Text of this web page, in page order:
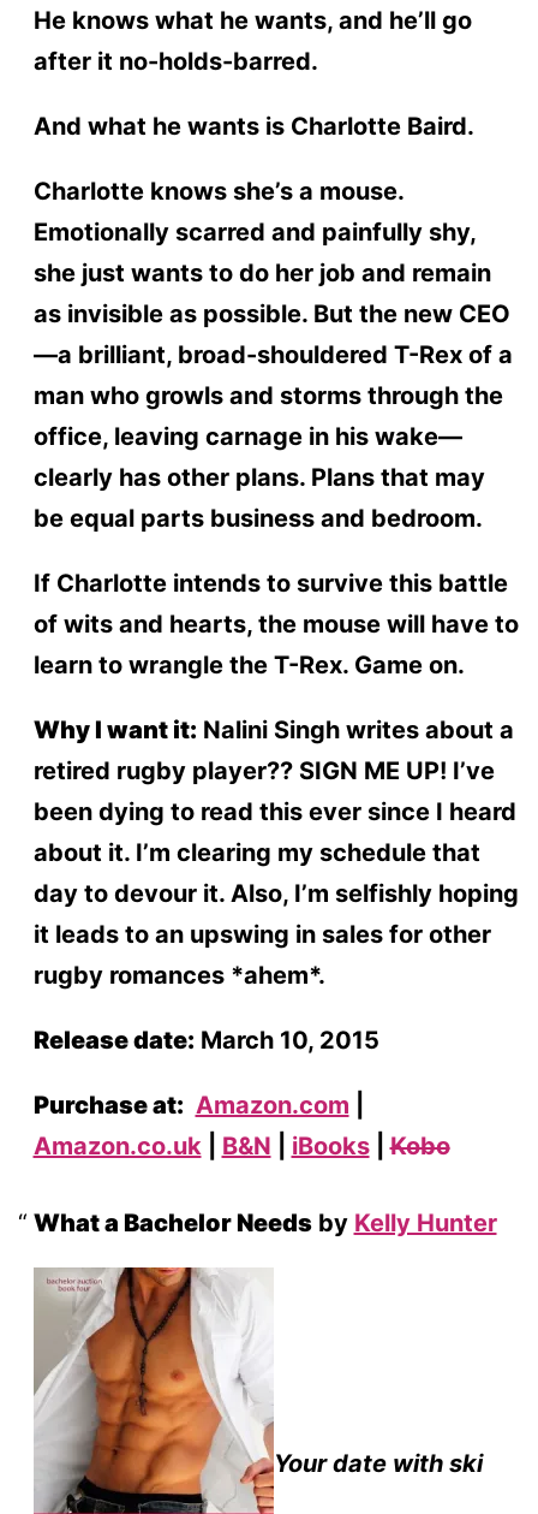
He knows what he wants, and he’ll go
after it no-holds-barred.
And what he wants is Charlotte Baird.
Charlotte knows she’s a mouse.
Emotionally scarred and painfully shy,
she just wants to do her job and remain
as invisible as possible. But the new CEO
—a brilliant, broad-shouldered T-Rex of a
man who growls and storms through the
office, leaving carnage in his wake—
clearly has other plans. Plans that may
be equal parts business and bedroom.
If Charlotte intends to survive this battle
of wits and hearts, the mouse will have to
learn to wrangle the T-Rex. Game on.
Why I want it: Nalini Singh writes about a
retired rugby player?? SIGN ME UP! I’ve
been dying to read this ever since I heard
about it. I’m clearing my schedule that
day to devour it. Also, I’m selfishly hoping
it leads to an upswing in sales for other
rugby romances *ahem*.
Release date: March 10, 2015
Purchase at: Amazon.com
Amazon.co.uk
B&N iBooks|Kobo
What a Bachelor Needsby Kelly Hunter
Your date with ski